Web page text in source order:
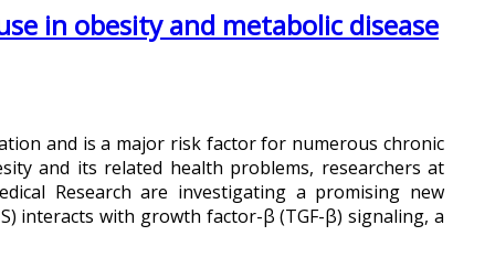
in obesity and metabolic disease
and is a major risk factor for numerous chronic
and its related health problems, researchers at
Research are investigating a promising new
interacts with growth factor-β (TGF-β) signaling, a